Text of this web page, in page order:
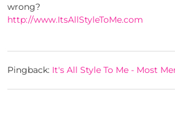
wrong?
http://www.ItsAllStyleToMe.com
Pingback: It's All Style To Me - Most